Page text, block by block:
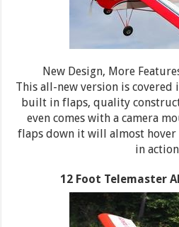
New Design, More
This all-new version is covered
built in flaps, quality
even comes with a camera
flaps down it will almost hover
in
12 Foot Telemaster